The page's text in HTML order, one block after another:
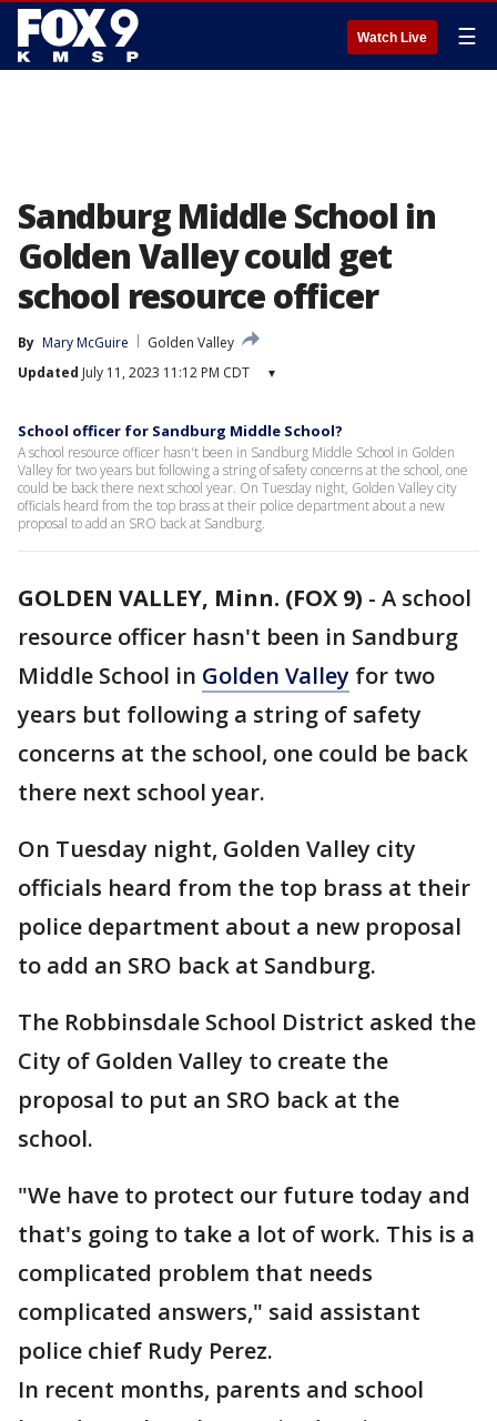
Watch Live ☰
Sandburg Middle School in
Golden Valley could get
school resource officer
By Mary McGuire
Golden Valley
Updated July 11, 2023 11:12 PM CDT ▾
School officer for Sandburg Middle School?
A school resource officer hasn't been in Sandburg Middle School in Golden
Valley for two years but following a string of safety concerns at the school, one
could be back there next school year. On Tuesday night, Golden Valley city
officials heard from the top brass at their police department about a new
proposal to add an SRO back at Sandburg.
GOLDEN VALLEY, Minn. (FOX 9) - A school
resource officer hasn't been in Sandburg
Middle School in Golden Valley for two
years but following a string of safety
concerns at the school, one could be back
there next school year.
On Tuesday night, Golden Valley city
officials heard from the top brass at their
police department about a new proposal
to add an SRO back at Sandburg.
The Robbinsdale School District asked the
City of Golden Valley to create the
proposal to put an SRO back at the
school.
"We have to protect our future today and
that's going to take a lot of work. This is a
complicated problem that needs
complicated answers," said assistant
police chief Rudy Perez.
In recent months, parents and school